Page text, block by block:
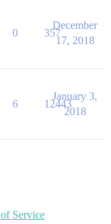
0 357
December
17, 2018
6 12443
January 3,
2018
Service